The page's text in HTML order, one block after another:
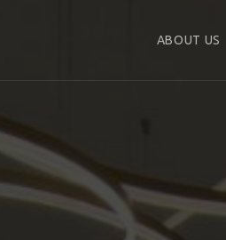
ABOUT US